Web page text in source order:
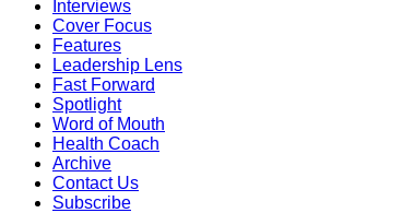
Interviews
Cover Focus
Features
Leadership Lens
Fast Forward
Spotlight
Word of Mouth
Health Coach
Archive
Contact Us
Subscribe